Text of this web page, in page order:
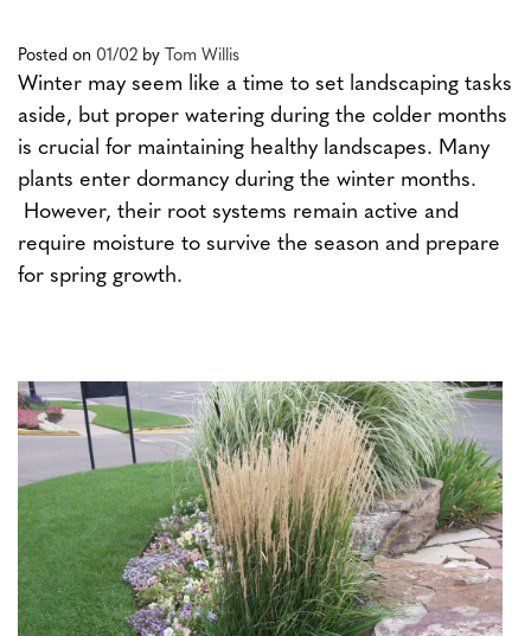
Posted on 01/02 by Tom Willis
Winter may seem like a time to set landscaping tasks
aside, but proper watering during the colder months
is crucial for maintaining healthy landscapes. Many
plants enter dormancy during the winter months.
However, their root systems remain active and
require moisture to survive the season and prepare
for spring growth.